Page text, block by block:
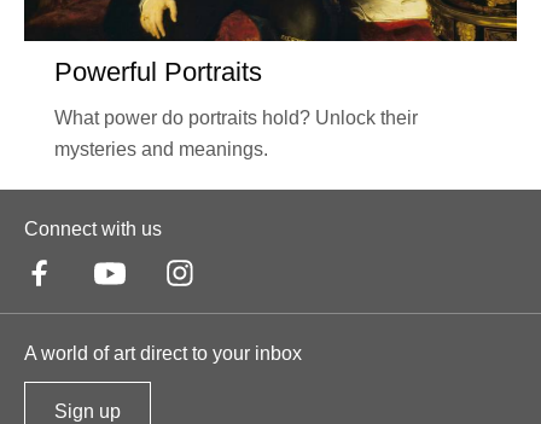
Powerful Portraits
What power do portraits hold? Unlock their
mysteries and meanings.
Connect with us
A world of art direct to your inbox
Sign up